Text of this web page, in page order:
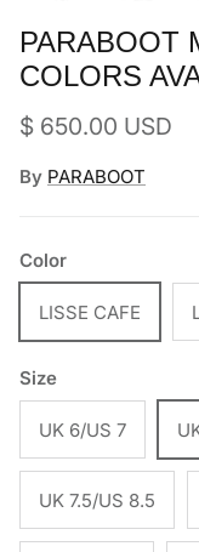
PARABOOT
COLORS
Regular price
$ 650.00 USD
By PARABOOT
Color
LISSE CAFE
Size
UK 6/US 7
UK 7.5/US 8.5